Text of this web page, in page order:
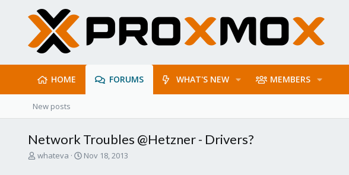
HOME FORUMS WHAT'S NEW MEMBERS
New posts
Network Troubles @Hetzner - Drivers?
T
whateva
S
Nov 18, 2013